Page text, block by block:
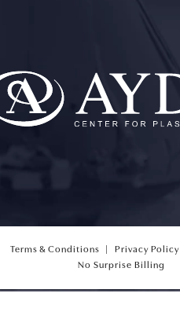
Terms & Conditions Privacy Policy
No Surprise Billing